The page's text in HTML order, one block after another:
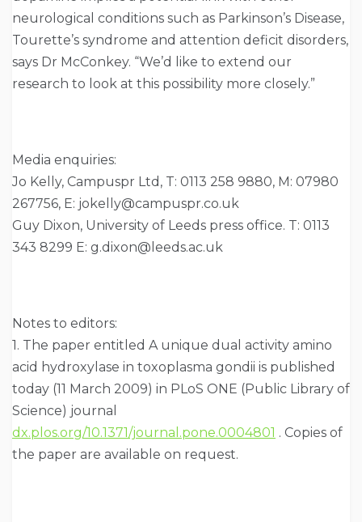
neurological conditions such as Parkinson’s Disease,
Tourette’s syndrome and attention deficit disorders,
says Dr McConkey. “We’d like to extend our
research to look at this possibility more closely.”
Media enquiries:
Jo Kelly, Campuspr Ltd, T: 0113 258 9880, M: 07980
267756, E: jokelly@campuspr.co.uk
Guy Dixon, University of Leeds press office. T: 0113
343 8299 E: g.dixon@leeds.ac.uk
Notes to editors:
1. The paper entitled A unique dual activity amino
acid hydroxylase in toxoplasma gondii is published
today (11 March 2009) in PLoS ONE (Public Library of
Science) journal
dx.plos.org/10.1371/journal.pone.0004801 . Copies of
the paper are available on request.